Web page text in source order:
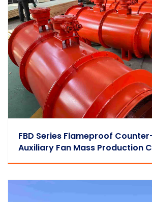
FBD Series Flameproof
Auxiliary Fan Mass Production